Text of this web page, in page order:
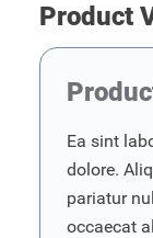
Product
Ea sint
dolore.
pariatur
occaecat